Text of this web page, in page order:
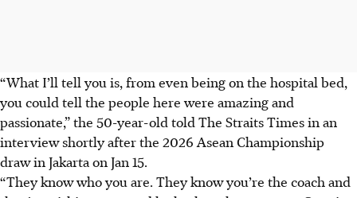
“What I’ll tell you is, from even being on the hospital bed,
you could tell the people here were amazing and
passionate,” the 50-year-old told The Straits Times in an
interview shortly after the 2026 Asean Championship
draw in Jakarta on Jan 15.
“They know who you are. They know you’re the coach and